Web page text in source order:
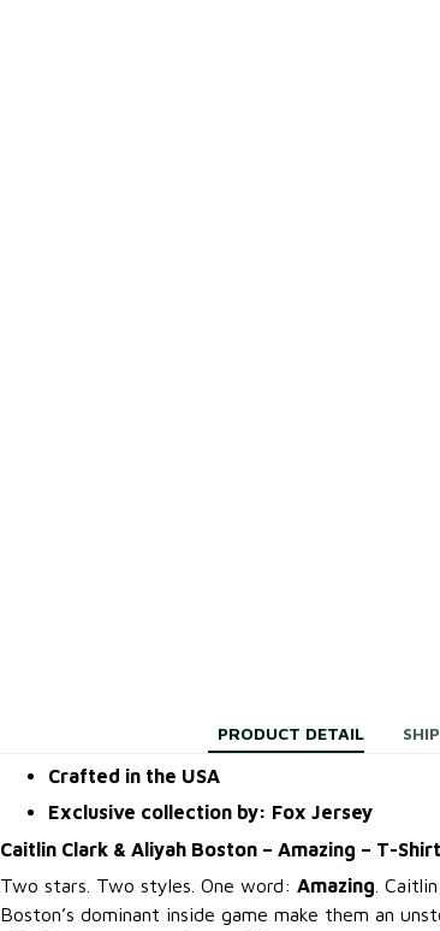
PRODUCT DETAIL
Crafted in the USA
Exclusive collection by: Fox Jersey
Caitlin Clark & Aliyah Boston – Amazing – T-Shirt
Two stars. Two styles. One word: Amazing .
Boston’s dominant inside game make them an